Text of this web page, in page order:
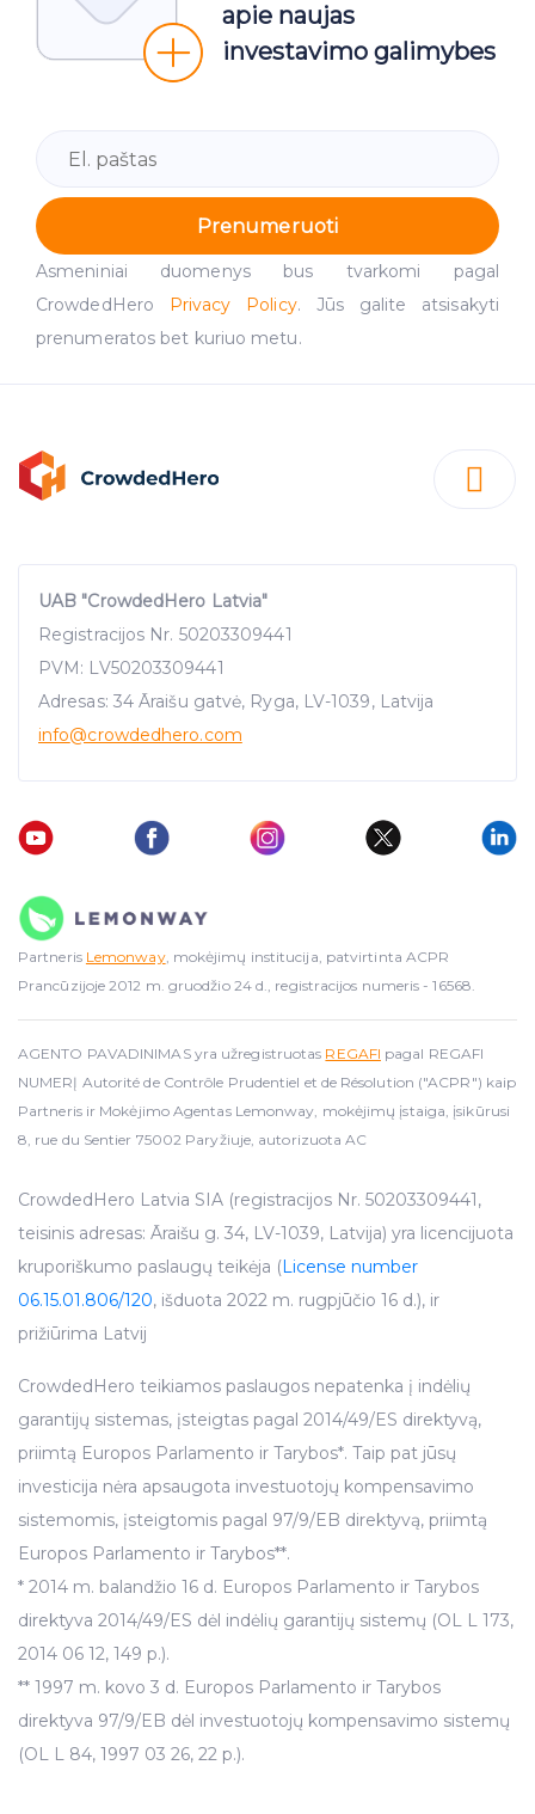
apie naujas
investavimo galimybes
Prenumeruoti
Asmeniniai duomenys bus tvarkomi pagal
CrowdedHero
Privacy Policy. Jūs galite atsisakyti
prenumeratos bet kuriuo metu.
UAB "CrowdedHero Latvia"
Registracijos Nr. 50203309441
PVM: LV50203309441
Adresas: 34 Āraišu gatvė, Ryga, LV-1039, Latvija
info@crowdedhero.com
Partneris Lemonway, mokėjimų institucija, patvirtinta ACPR
Prancūzijoje 2012 m. gruodžio 24 d., registracijos numeris - 16568.
AGENTO PAVADINIMAS yra užregistruotas REGAFI pagal REGAFI
NUMERĮ Autorité de Contrôle Prudentiel et de Résolution ("ACPR") kaip
Partneris ir Mokėjimo Agentas Lemonway, mokėjimų įstaiga, įsikūrusi
8, rue du Sentier 75002 Paryžiuje, autorizuota AC
CrowdedHero Latvia SIA (registracijos Nr. 50203309441,
teisinis adresas: Āraišu g. 34, LV-1039, Latvija) yra licencijuota
kruporiškumo paslaugų teikėja (License number
06.15.01.806/120, išduota 2022 m. rugpjūčio 16 d.), ir
prižiūrima Latvij
CrowdedHero teikiamos paslaugos nepatenka į indėlių
garantijų sistemas, įsteigtas pagal 2014/49/ES direktyvą,
priimtą Europos Parlamento ir Tarybos*. Taip pat jūsų
investicija nėra apsaugota investuotojų kompensavimo
sistemomis, įsteigtomis pagal 97/9/EB direktyvą, priimtą
Europos Parlamento ir Tarybos**.
* 2014 m. balandžio 16 d. Europos Parlamento ir Tarybos
direktyva 2014/49/ES dėl indėlių garantijų sistemų (OL L 173,
2014 06 12, 149 p.).
** 1997 m. kovo 3 d. Europos Parlamento ir Tarybos
direktyva 97/9/EB dėl investuotojų kompensavimo sistemų
(OL L 84, 1997 03 26, 22 p.).